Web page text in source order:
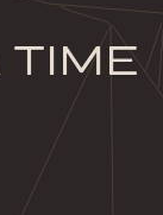
TIME